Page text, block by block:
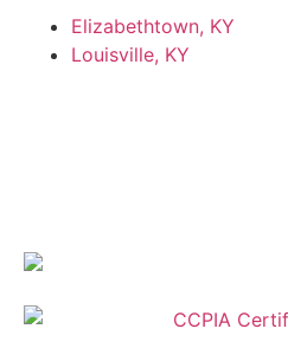
Elizabethtown, KY
Louisville, KY